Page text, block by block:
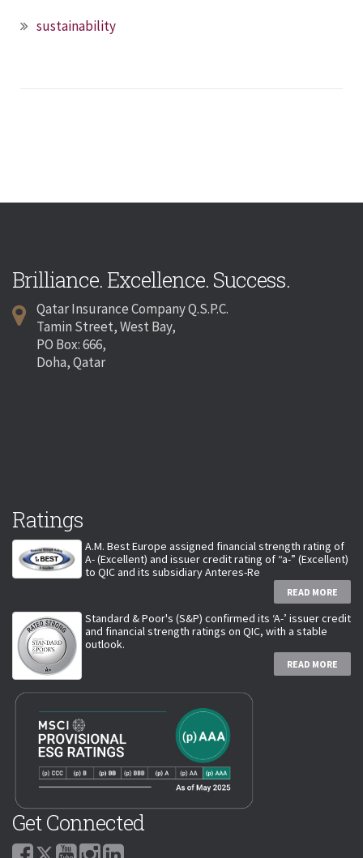
sustainability
Brilliance. Excellence. Success.
Qatar Insurance Company Q.S.P.C.
Tamin Street, West Bay,
PO Box: 666,
Doha, Qatar
Ratings
A.M. Best Europe assigned financial strength rating of
A- (Excellent) and issuer credit rating of “a-” (Excellent)
to QIC and its subsidiary Anteres-Re
READ MORE
Standard & Poor's (S&P) confirmed its ‘A-’ issuer credit
and financial strength ratings on QIC, with a stable
outlook.
READ MORE
Get Connected